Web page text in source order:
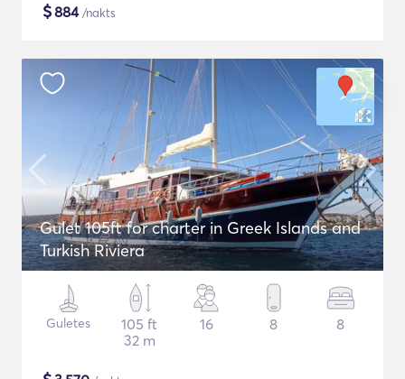
$884/nakts
Gulet 105ft for charter in Greek Islands and
Turkish Riviera
Guletes
105 ft
32 m
16 8 8